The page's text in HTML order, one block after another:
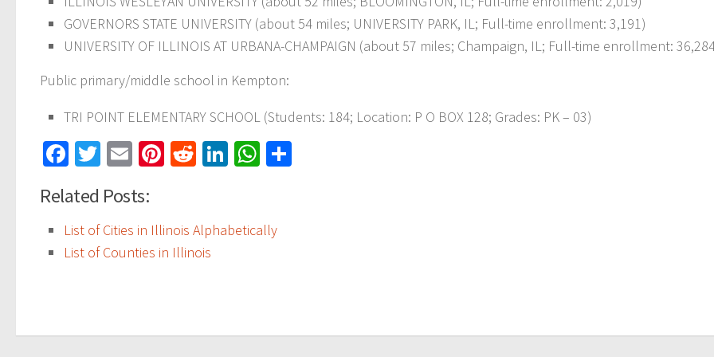
GOVERNORS STATE UNIVERSITY (about 54 miles; UNIVERSITY PARK, IL; Full-time enrollment: 3,191)
UNIVERSITY OF ILLINOIS AT URBANA-CHAMPAIGN (about 57 miles; Champaign, IL; Full-time enrollment:
Public primary/middle school in Kempton:
TRI POINT ELEMENTARY SCHOOL (Students: 184; Location: P O BOX 128; Grades: PK – 03)
Facebook
Twitter
EmailPinterest
RedditLinkedInWhatsApp
Related Posts:
List of Cities in Illinois Alphabetically
List of Counties in Illinois